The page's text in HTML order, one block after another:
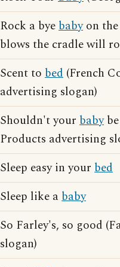
Rock a byebabyon the
blows the cradle will
Scent to bed (French
advertising slogan)
Shouldn't your babybe
Products advertising
Sleep easy in your bed
Sleep like ababy
So Farley's, so good
slogan)